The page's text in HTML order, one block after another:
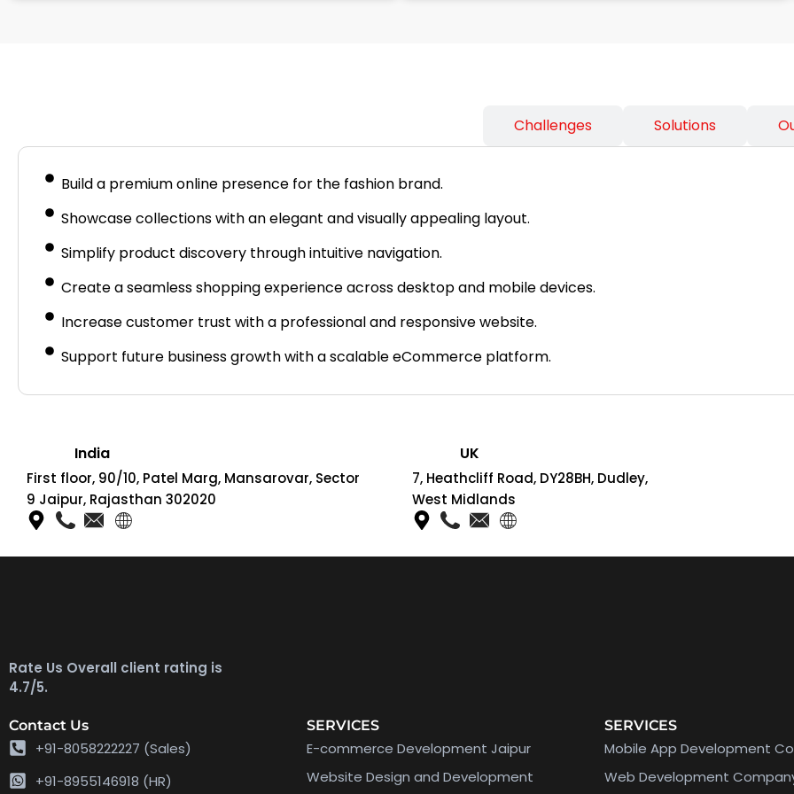
Challenges Solutions
Build a premium online presence for the fashion brand.
Showcase collections with an elegant and visually appealing layout.
Simplify product discovery through intuitive navigation.
Create a seamless shopping experience across desktop and mobile devices.
Increase customer trust with a professional and responsive website.
Support future business growth with a scalable eCommerce platform.
India
First floor, 90/10, Patel Marg, Mansarovar, Sector
9 Jaipur, Rajasthan 302020
UK
7, Heathcliff Road, DY28BH, Dudley,
West Midlands
Rate Us Overall client rating is
4.7/5.
Contact Us
+91-8058222227 (Sales)
+91-8955146918 (HR)
SERVICES
E-commerce Development Jaipur
Website Design and Development
SERVICES
Mobile App Development
Web Development